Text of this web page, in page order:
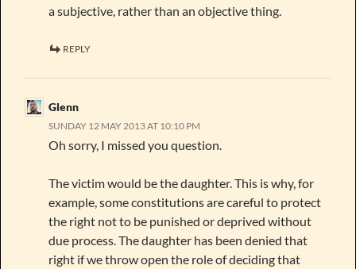
a subjective, rather than an objective thing.
REPLY
Glenn
SUNDAY 12 MAY 2013 AT 10:10 PM
Oh sorry, I missed you question.
The victim would be the daughter. This is why, for
example, some constitutions are careful to protect
the right not to be punished or deprived without
due process. The daughter has been denied that
right if we throw open the role of deciding that